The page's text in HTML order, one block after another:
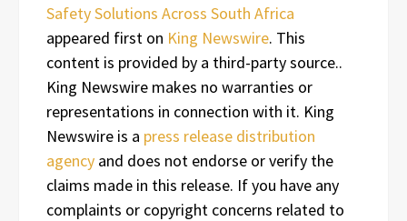
Safety Solutions Across South Africa
appeared first on King Newswire. This
content is provided by a third-party source..
King Newswire makes no warranties or
representations in connection with it. King
Newswire is a press release distribution
agency and does not endorse or verify the
claims made in this release. If you have any
complaints or copyright concerns related to